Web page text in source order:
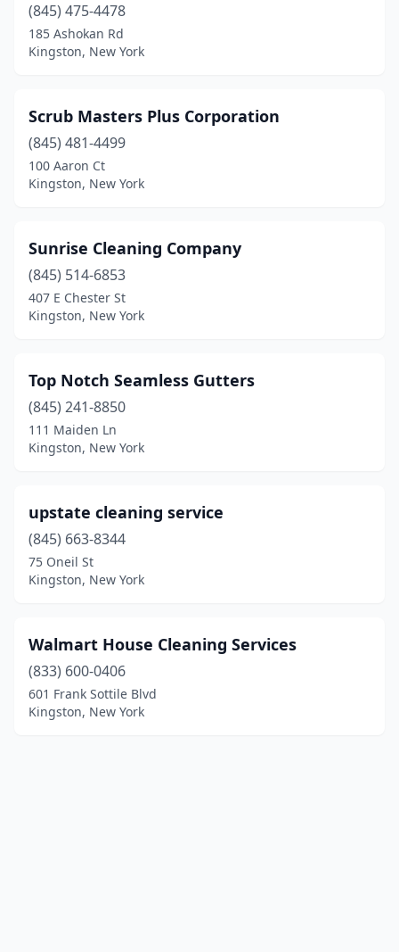
(845) 475-4478
185 Ashokan Rd
Kingston, New York
Scrub Masters Plus Corporation
(845) 481-4499
100 Aaron Ct
Kingston, New York
Sunrise Cleaning Company
(845) 514-6853
407 E Chester St
Kingston, New York
Top Notch Seamless Gutters
(845) 241-8850
111 Maiden Ln
Kingston, New York
upstate cleaning service
(845) 663-8344
75 Oneil St
Kingston, New York
Walmart House Cleaning Services
(833) 600-0406
601 Frank Sottile Blvd
Kingston, New York